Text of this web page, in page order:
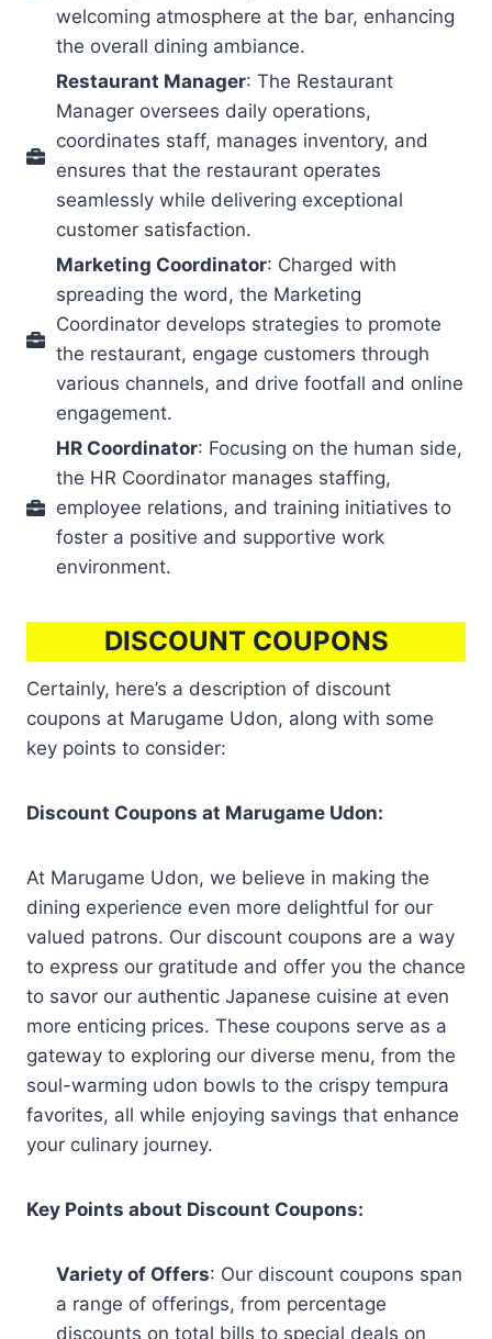
welcoming atmosphere at the bar, enhancing
the overall dining ambiance.
Restaurant Manager: The Restaurant
Manager oversees daily operations,
coordinates staff, manages inventory, and
ensures that the restaurant operates
seamlessly while delivering exceptional
customer satisfaction.
Marketing Coordinator: Charged with
spreading the word, the Marketing
Coordinator develops strategies to promote
the restaurant, engage customers through
various channels, and drive footfall and online
engagement.
HR Coordinator: Focusing on the human side,
the HR Coordinator manages staffing,
employee relations, and training initiatives to
foster a positive and supportive work
environment.
DISCOUNT COUPONS
Certainly, here’s a description of discount
coupons at Marugame Udon, along with some
key points to consider:
Discount Coupons at Marugame Udon:
At Marugame Udon, we believe in making the
dining experience even more delightful for our
valued patrons. Our discount coupons are a way
to express our gratitude and offer you the chance
to savor our authentic Japanese cuisine at even
more enticing prices. These coupons serve as a
gateway to exploring our diverse menu, from the
soul-warming udon bowls to the crispy tempura
favorites, all while enjoying savings that enhance
your culinary journey.
Key Points about Discount Coupons:
Variety of Offers: Our discount coupons span
a range of offerings, from percentage
discounts on total bills to special deals on